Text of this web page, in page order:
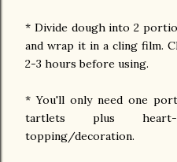
* Divide dough into 2
and wrap it in a cling film.
2-3 hours before using.
* You'll only need one
tartlets plus
topping/decoration.